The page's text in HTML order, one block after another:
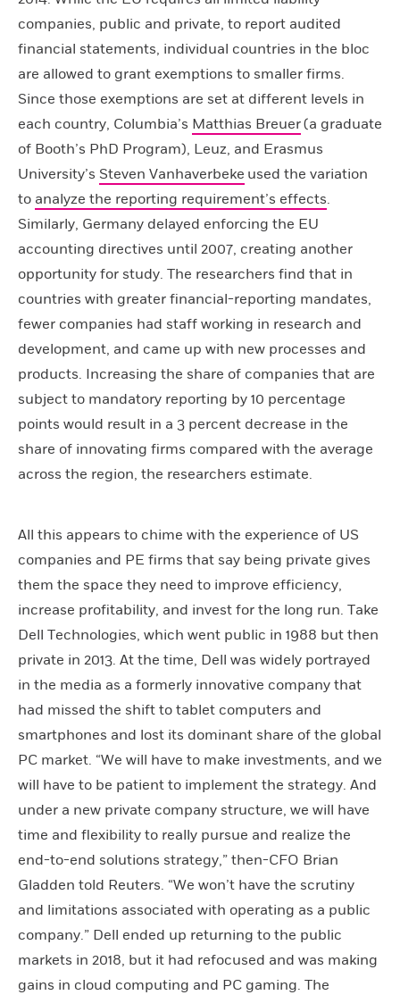
companies, public and private, to report audited
financial statements, individual countries in the bloc
are allowed to grant exemptions to smaller firms.
Since those exemptions are set at different levels in
each country, Columbia’s Matthias Breuer(a graduate
of Booth’s PhD Program), Leuz, and Erasmus
University’s Steven Vanhaverbeke used the variation
to analyze the reporting requirement’s effects.
Similarly, Germany delayed enforcing the EU
accounting directives until 2007, creating another
opportunity for study. The researchers find that in
countries with greater financial-reporting mandates,
fewer companies had staff working in research and
development, and came up with new processes and
products. Increasing the share of companies that are
subject to mandatory reporting by 10 percentage
points would result in a 3 percent decrease in the
share of innovating firms compared with the average
across the region, the researchers estimate.
All this appears to chime with the experience of US
companies and PE firms that say being private gives
them the space they need to improve efficiency,
increase profitability, and invest for the long run. Take
Dell Technologies, which went public in 1988 but then
private in 2013. At the time, Dell was widely portrayed
in the media as a formerly innovative company that
had missed the shift to tablet computers and
smartphones and lost its dominant share of the global
PC market. “We will have to make investments, and we
will have to be patient to implement the strategy. And
under a new private company structure, we will have
time and flexibility to really pursue and realize the
end-to-end solutions strategy,” then-CFO Brian
Gladden told Reuters. “We won’t have the scrutiny
and limitations associated with operating as a public
company.” Dell ended up returning to the public
markets in 2018, but it had refocused and was making
gains in cloud computing and PC gaming. The